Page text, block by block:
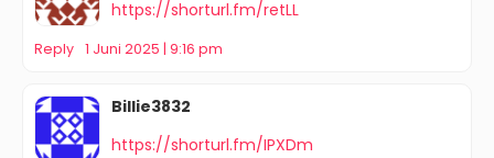
https://shorturl.fm/retLL
Reply 1 Juni 2025 | 9:16 pm
Billie3832
https://shorturl.fm/IPXDm